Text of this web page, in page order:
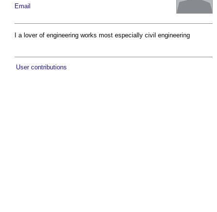
Email
I a lover of engineering works most especially civil engineering
User contributions